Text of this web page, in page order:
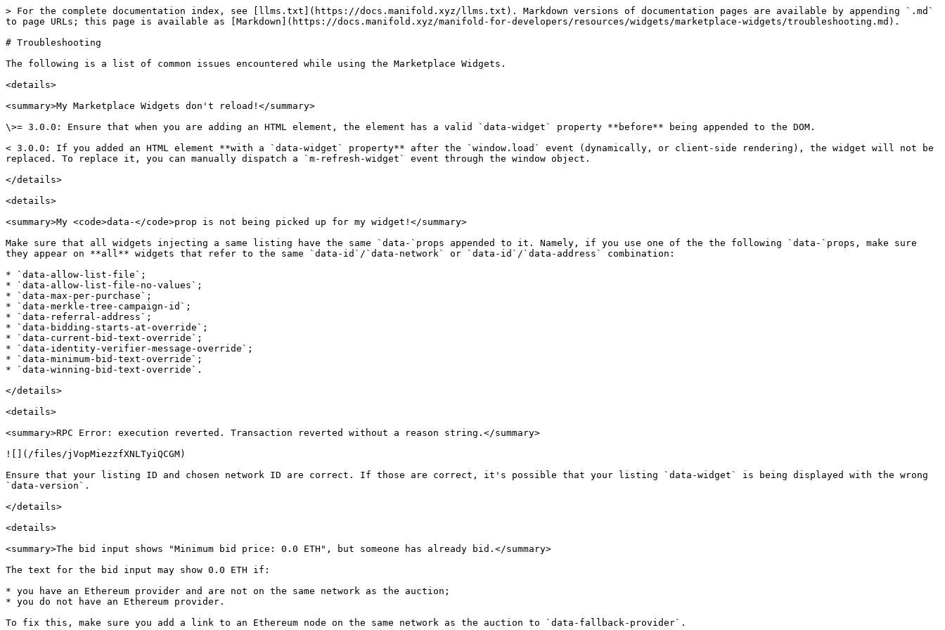
> For the complete documentation index, see [llms.txt](https://docs.manifold.xyz/llms.txt). Markdown versions of documentation pages are available by appending `.md`
to page URLs; this page is available as [Markdown](https://docs.manifold.xyz/manifold-for-developers/resources/widgets/marketplace-widgets/troubleshooting.md).
# Troubleshooting
The following is a list of common issues encountered while using the Marketplace Widgets.
<details>
<summary>My Marketplace Widgets don't reload!</summary>
\>= 3.0.0: Ensure that when you are adding an HTML element, the element has a valid `data-widget` property **before** being appended to the DOM.
< 3.0.0: If you added an HTML element **with a `data-widget` property** after the `window.load` event (dynamically, or client-side rendering), the widget will not be
replaced. To replace it, you can manually dispatch a `m-refresh-widget` event through the window object.
</details>
<details>
<summary>My <code>data-</code>prop is not being picked up for my widget!</summary>
Make sure that all widgets injecting a same listing have the same `data-`props appended to it. Namely, if you use one of the the following `data-`props, make sure
they appear on **all** widgets that refer to the same `data-id`/`data-network` or `data-id`/`data-address` combination:
* `data-allow-list-file`;
* `data-allow-list-file-no-values`;
* `data-max-per-purchase`;
* `data-merkle-tree-campaign-id`;
* `data-referral-address`;
* `data-bidding-starts-at-override`;
* `data-current-bid-text-override`;
* `data-identity-verifier-message-override`;
* `data-minimum-bid-text-override`;
* `data-winning-bid-text-override`.
</details>
<details>
<summary>RPC Error: execution reverted. Transaction reverted without a reason string.</summary>
![](/files/jVopMiezzfXNLTyiQCGM)
Ensure that your listing ID and chosen network ID are correct. If those are correct, it's possible that your listing `data-widget` is being displayed with the wrong
`data-version`.
</details>
<details>
<summary>The bid input shows "Minimum bid price: 0.0 ETH", but someone has already bid.</summary>
The text for the bid input may show 0.0 ETH if:
* you have an Ethereum provider and are not on the same network as the auction;
* you do not have an Ethereum provider.
To fix this, make sure you add a link to an Ethereum node on the same network as the auction to `data-fallback-provider`.